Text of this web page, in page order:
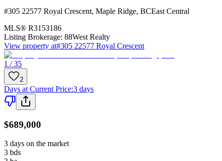
#305 22577 Royal Crescent, Maple Ridge, BCEast Central
MLS® R3153186
Listing Brokerage: 88West Realty
View property at#305 22577 Royal Crescent
1 / 35
2
Days at Current Price:3 days
$689,000
3 days on the market
3 bds